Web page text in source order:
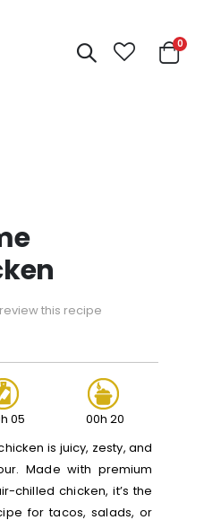
Cart
0
this recipe
05
00h 20
is juicy, zesty, and
Made with premium
chilled chicken, it’s the
for tacos, salads, or